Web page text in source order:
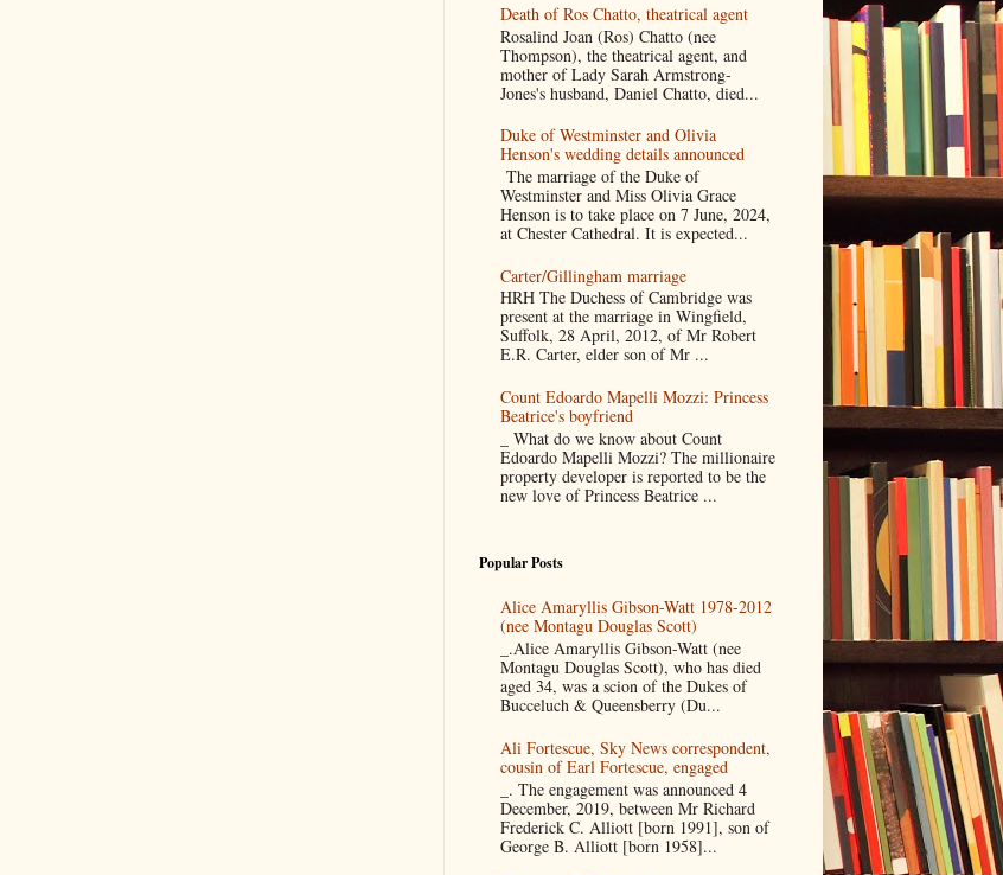
Death of Ros Chatto, theatrical agent
Rosalind Joan (Ros) Chatto (nee
Thompson), the theatrical agent, and
mother of Lady Sarah Armstrong-
Jones's husband, Daniel Chatto, died...
Duke of Westminster and Olivia
Henson's wedding details announced
The marriage of the Duke of
Westminster and Miss Olivia Grace
Henson is to take place on 7 June, 2024,
at Chester Cathedral. It is expected...
Carter/Gillingham marriage
HRH The Duchess of Cambridge was
present at the marriage in Wingfield,
Suffolk, 28 April, 2012, of Mr Robert
E.R. Carter, elder son of Mr ...
Count Edoardo Mapelli Mozzi: Princess
Beatrice's boyfriend
_ What do we know about Count
Edoardo Mapelli Mozzi? The millionaire
property developer is reported to be the
new love of Princess Beatrice ...
Popular Posts
Alice Amaryllis Gibson-Watt 1978-2012
(nee Montagu Douglas Scott)
_.Alice Amaryllis Gibson-Watt (nee
Montagu Douglas Scott), who has died
aged 34, was a scion of the Dukes of
Bucceluch & Queensberry (Du...
Ali Fortescue, Sky News correspondent,
cousin of Earl Fortescue, engaged
_. The engagement was announced 4
December, 2019, between Mr Richard
Frederick C. Alliott [born 1991], son of
George B. Alliott [born 1958]...